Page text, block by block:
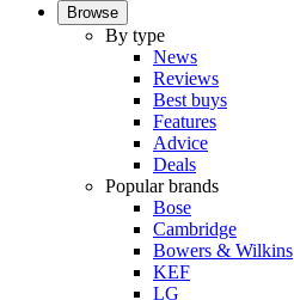
Browse
By type
News
Reviews
Best buys
Features
Advice
Deals
Popular brands
Bose
Cambridge
Bowers & Wilkins
KEF
LG